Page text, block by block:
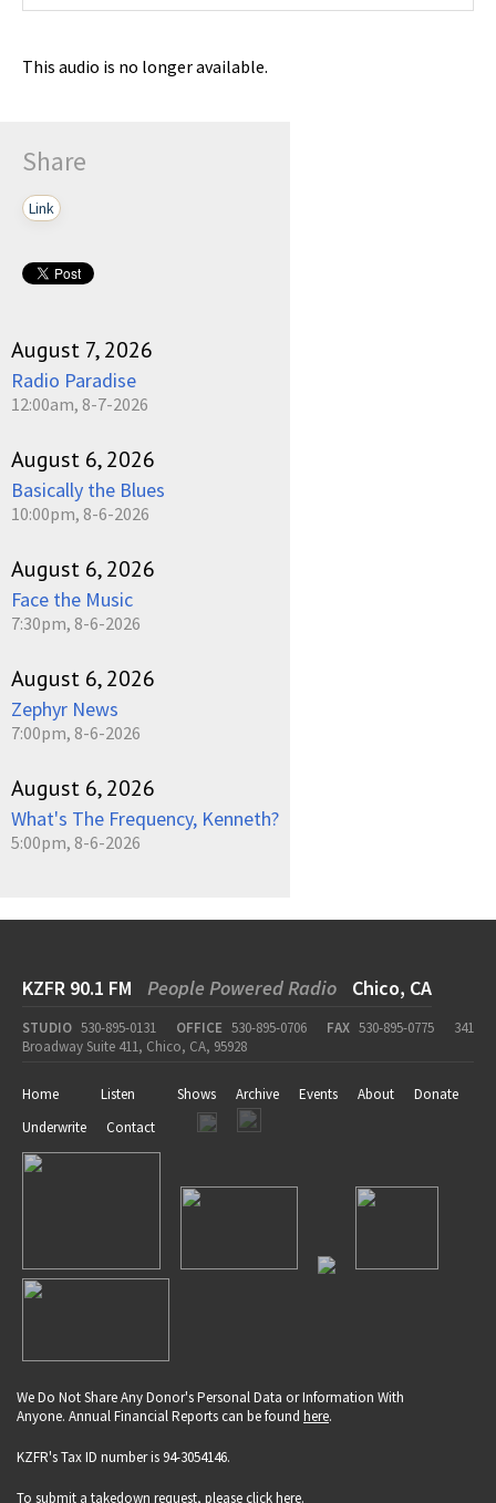
This audio is no longer available.
Share
Link
August 7, 2026
Radio Paradise
12:00am, 8-7-2026
August 6, 2026
Basically the Blues
10:00pm, 8-6-2026
August 6, 2026
Face the Music
7:30pm, 8-6-2026
August 6, 2026
Zephyr News
7:00pm, 8-6-2026
August 6, 2026
What's The Frequency, Kenneth?
5:00pm, 8-6-2026
KZFR 90.1 FM People Powered Radio Chico, CA
STUDIO 530-895-0131 OFFICE 530-895-0706 FAX 530-895-0775
341
Broadway Suite 411, Chico, CA, 95928
Home Listen Shows Archive Events About
Donate
Underwrite
Contact
We Do Not Share Any Donor's Personal Data or Information With
Anyone. Annual Financial Reports can be found here.
KZFR's Tax ID number is 94-3054146.
To submit a takedown request, please clickhere.